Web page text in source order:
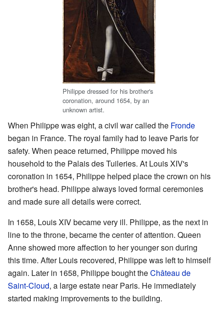
Philippe dressed for his brother's
coronation, around 1654, by an
unknown artist.
When Philippe was eight, a civil war called the Fronde
began in France. The royal family had to leave Paris for
safety. When peace returned, Philippe moved his
household to the Palais des Tuileries. At Louis XIV's
coronation in 1654, Philippe helped place the crown on his
brother's head. Philippe always loved formal ceremonies
and made sure all details were correct.
In 1658, Louis XIV became very ill. Philippe, as the next in
line to the throne, became the center of attention. Queen
Anne showed more affection to her younger son during
this time. After Louis recovered, Philippe was left to himself
again. Later in 1658, Philippe bought theChâteau de
Saint-Cloud, a large estate near Paris. He immediately
started making improvements to the building.